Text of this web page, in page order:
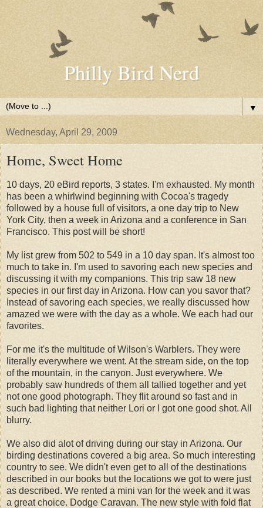
Philly Bird Nerd
▼
Wednesday, April 29, 2009
Home, Sweet Home
10 days, 20 eBird reports, 3 states. I'm exhausted. My month
has been a whirlwind beginning with Cocoa's tragedy
followed by a house full of visitors, a one day trip to New
York City, then a week in Arizona and a conference in San
Francisco. This post will be short!
My list grew from 502 to 549 in a 10 day span. It's almost too
much to take in. I'm used to savoring each new species and
discussing it with my companions. This trip saw 18 new
species in our first day in Arizona. How can you savor that?
Instead of savoring each species, we really discussed how
amazed we were with the day as a whole. We each had our
favorites.
For me it's the multitude of Wilson's Warblers. They were
literally everywhere we went. At the stream side, on the top
of the mountain, in the canyon. Just everywhere. We
probably saw hundreds of them all tallied together and yet
not one good photograph. They flit around so fast and in
such bad lighting that neither Lori or I got one good shot. All
blurry.
We also did alot of driving during our stay in Arizona. Our
birding destinations covered a big area. So much interesting
country to see. We didn't even get to all of the destinations
described in our books but the locations we got to were just
as described. We rented a mini van for the week and it was
a great choice. Dodge Caravan. The new style with fold flat